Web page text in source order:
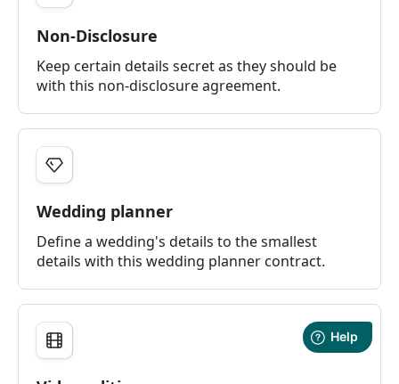
Non-Disclosure
Keep certain details secret as they should be
with this non-disclosure agreement.
Wedding planner
Define a wedding's details to the smallest
details with this wedding planner contract.